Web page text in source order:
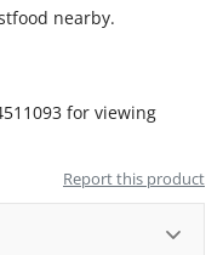
nearby.
for viewing
Report this product